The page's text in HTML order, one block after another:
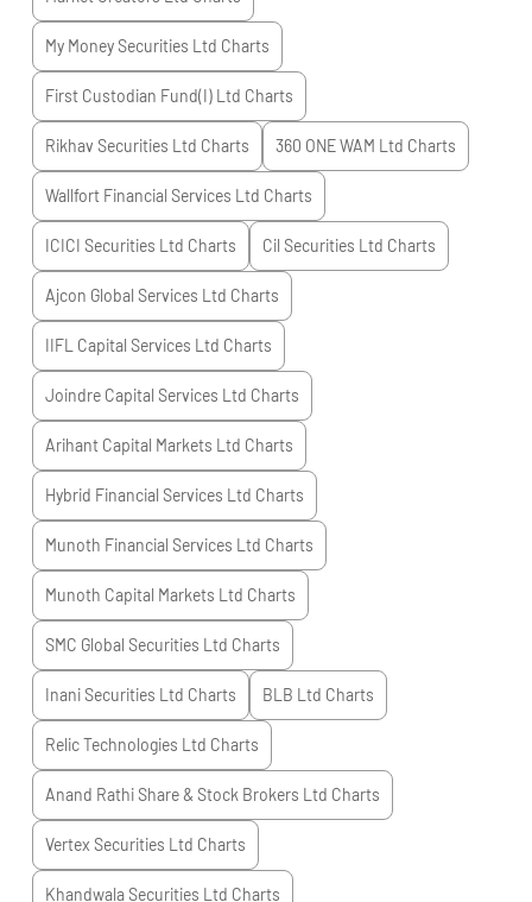
My Money Securities Ltd Charts
First Custodian Fund(I) Ltd Charts
Rikhav Securities Ltd Charts 360 ONE WAM Ltd Charts
Wallfort Financial Services Ltd Charts
ICICI Securities Ltd Charts Cil Securities Ltd Charts
Ajcon Global Services Ltd Charts
IIFL Capital Services Ltd Charts
Joindre Capital Services Ltd Charts
Arihant Capital Markets Ltd Charts
Hybrid Financial Services Ltd Charts
Munoth Financial Services Ltd Charts
Munoth Capital Markets Ltd Charts
SMC Global Securities Ltd Charts
Inani Securities Ltd Charts BLB Ltd Charts
Relic Technologies Ltd Charts
Anand Rathi Share & Stock Brokers Ltd Charts
Vertex Securities Ltd Charts
Khandwala Securities Ltd Charts